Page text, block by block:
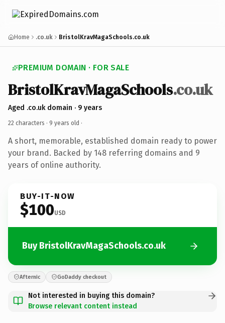
Home .co.uk BristolKravMagaSchools.co.uk
PREMIUM DOMAIN · FOR SALE
BristolKravMagaSchools.co.uk
Aged .co.uk domain · 9 years
22 characters · 9 years old ·
A short, memorable, established domain ready to power
your brand. Backed by 148 referring domains and 9
years of online authority.
BUY-IT-NOW
$100USD
Buy BristolKravMagaSchools.co.uk
Afternic GoDaddy checkout
Not interested in buying this domain?
Browse relevant content instead